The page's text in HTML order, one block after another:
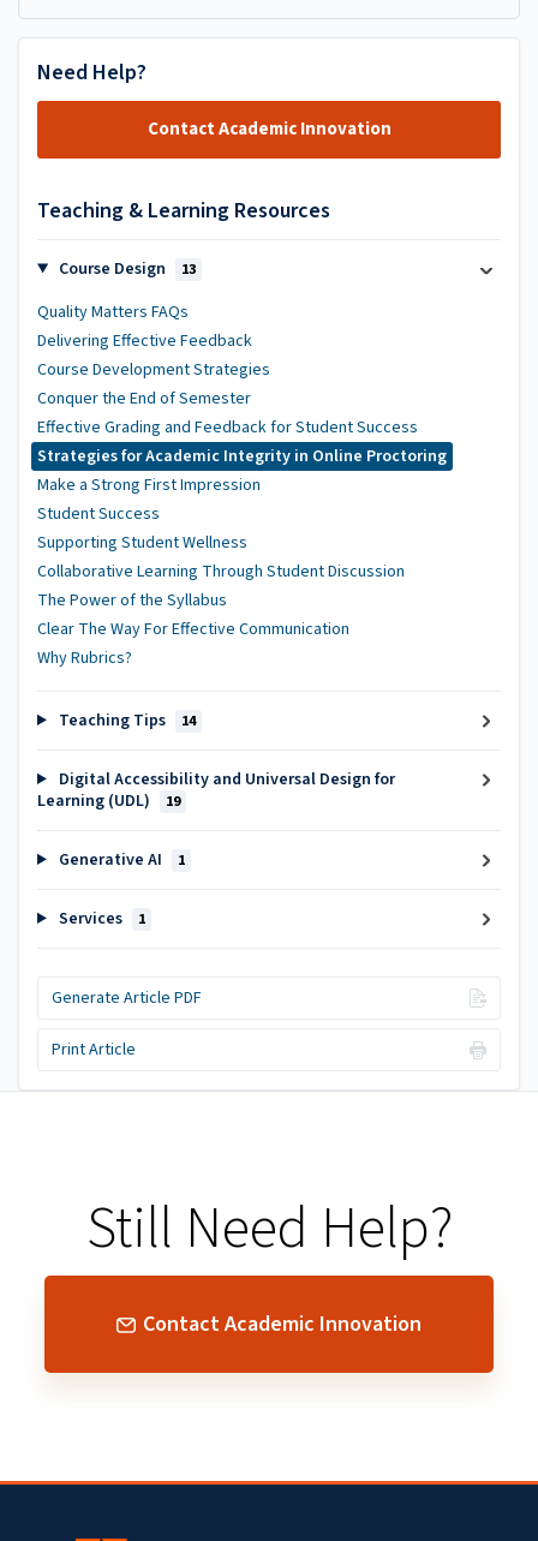
Need Help?
Contact Academic Innovation
Teaching & Learning Resources
Course Design 13
Quality Matters FAQs
Delivering Effective Feedback
Course Development Strategies
Conquer the End of Semester
Effective Grading and Feedback for Student Success
Strategies for Academic Integrity in Online Proctoring
Make a Strong First Impression
Student Success
Supporting Student Wellness
Collaborative Learning Through Student Discussion
The Power of the Syllabus
Clear The Way For Effective Communication
Why Rubrics?
Teaching Tips 14
Digital Accessibility and Universal Design for
Learning (UDL)
19
Generative AI 1
Services 1
Generate Article PDF
Print Article
Still Need Help?
Contact Academic Innovation